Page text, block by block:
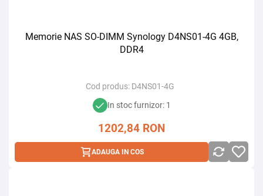
Memorie NAS SO-DIMM Synology D4NS01-4G 4GB,
DDR4
Cod produs: D4NS01-4G
In stoc furnizor: 1
1202,84 RON
ADAUGA IN COS